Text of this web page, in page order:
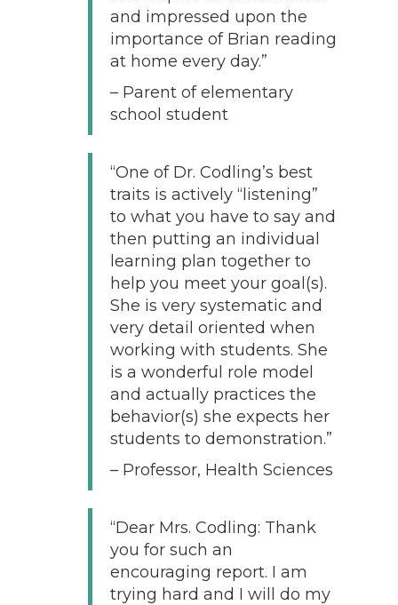
and impressed upon the
importance of Brian reading
at home every day.”
– Parent of elementary
school student
“One of Dr. Codling’s best
traits is actively “listening”
to what you have to say and
then putting an individual
learning plan together to
help you meet your goal(s).
She is very systematic and
very detail oriented when
working with students. She
is a wonderful role model
and actually practices the
behavior(s) she expects her
students to demonstration.”
– Professor, Health Sciences
“Dear Mrs. Codling: Thank
you for such an
encouraging report. I am
trying hard and I will do my